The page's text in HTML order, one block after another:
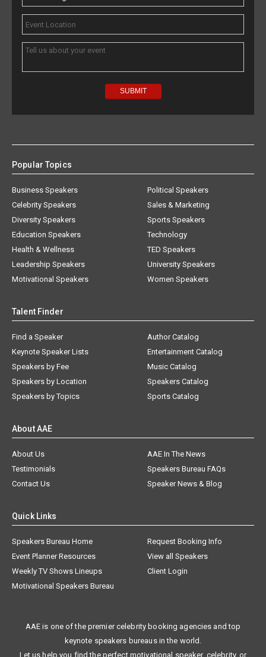
Popular Topics
Business Speakers
Celebrity Speakers
Diversity Speakers
Education Speakers
Health & Wellness
Leadership Speakers
Motivational Speakers
Political Speakers
Sales & Marketing
Sports Speakers
Technology
TED Speakers
University Speakers
Women Speakers
Talent Finder
Find a Speaker
Keynote Speaker Lists
Speakers by Fee
Speakers by Location
Speakers by Topics
Author Catalog
Entertainment Catalog
Music Catalog
Speakers Catalog
Sports Catalog
About AAE
About Us
AAE In The News
Testimonials
Speakers Bureau FAQs
Contact Us
Speaker News & Blog
Quick Links
Speakers Bureau Home
Request Booking Info
Event Planner Resources
View all Speakers
Weekly TV Shows Lineups
Client Login
Motivational Speakers Bureau
AAE is one of the premier celebrity booking agencies and top
keynote speakers bureaus in the world.
Let us help you find the perfect motivational speaker, celebrity, or